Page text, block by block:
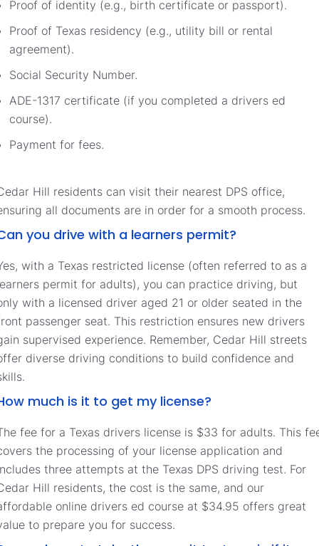
Proof of identity (e.g., birth certificate or passport).
Proof of Texas residency (e.g., utility bill or rental
agreement).
Social Security Number.
ADE-1317 certificate (if you completed a drivers ed
course).
Payment for fees.
Hill residents can visit their nearest DPS office,
all documents are in order for a smooth process.
you drive with a learners permit?
with a Texas restricted license (often referred to as a
permit for adults), you can practice driving, but
with a licensed driver aged 21 or older seated in the
passenger seat. This restriction ensures new drivers
supervised experience. Remember, Cedar Hill streets
diverse driving conditions to build confidence and
much is it to get my license?
fee for a Texas drivers license is $33 for adults. This
the processing of your license application and
three attempts at the Texas DPS driving test. For
Hill residents, the cost is the same, and our
online drivers ed course at $34.95 offers great
to prepare you for success.